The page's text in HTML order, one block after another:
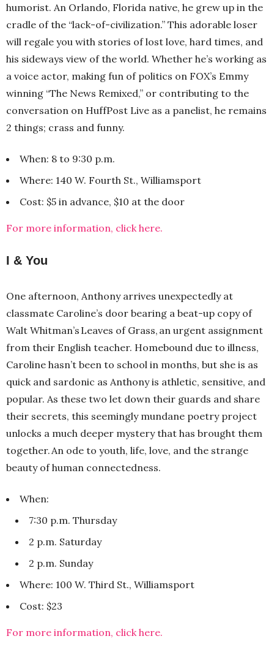
humorist. An Orlando, Florida native, he grew up in the
cradle of the “lack-of-civilization.” This adorable loser
will regale you with stories of lost love, hard times, and
his sideways view of the world. Whether he’s working as
a voice actor, making fun of politics on FOX’s Emmy
winning “The News Remixed,” or contributing to the
conversation on HuffPost Live as a panelist, he remains
2 things; crass and funny.
When: 8 to 9:30 p.m.
Where: 140 W. Fourth St., Williamsport
Cost: $5 in advance, $10 at the door
For more information, click here.
I & You
One afternoon, Anthony arrives unexpectedly at
classmate Caroline’s door bearing a beat-up copy of
Walt Whitman’s Leaves of Grass, an urgent assignment
from their English teacher. Homebound due to illness,
Caroline hasn’t been to school in months, but she is as
quick and sardonic as Anthony is athletic, sensitive, and
popular. As these two let down their guards and share
their secrets, this seemingly mundane poetry project
unlocks a much deeper mystery that has brought them
together. An ode to youth, life, love, and the strange
beauty of human connectedness.
When:
7:30 p.m. Thursday
2 p.m. Saturday
2 p.m. Sunday
Where: 100 W. Third St., Williamsport
Cost: $23
For more information, click here.